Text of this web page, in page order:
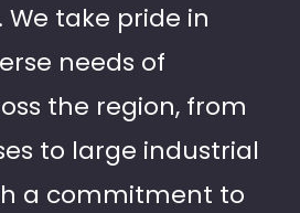
take pride in
needs of
the region, from
to large industrial
a commitment to